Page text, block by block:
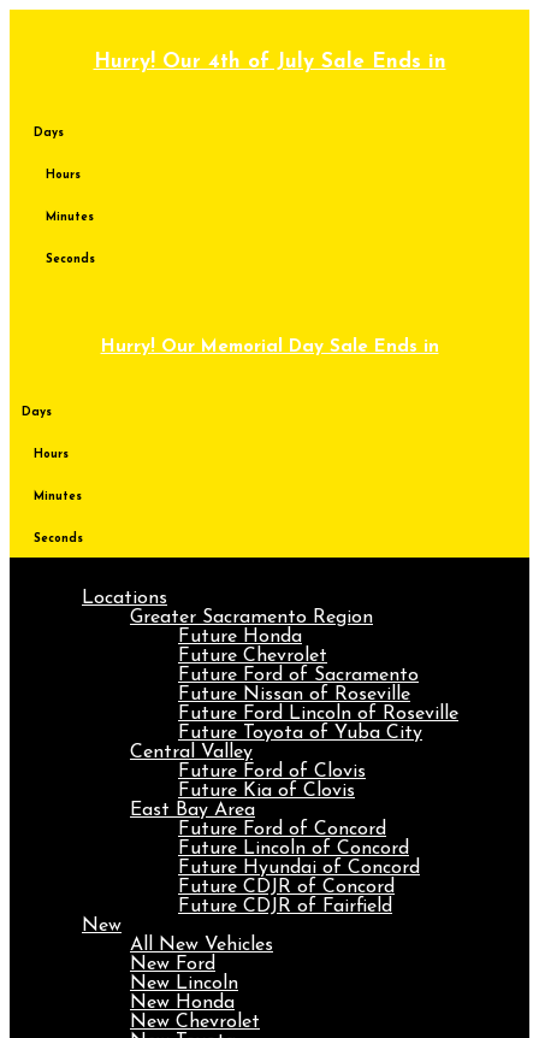
Hurry! Our 4th of July Sale Ends in
Days
Hours
Minutes
Seconds
Hurry! Our Memorial Day Sale Ends in
Days
Hours
Minutes
Seconds
Locations
Greater Sacramento Region
Future Honda
Future Chevrolet
Future Ford of Sacramento
Future Nissan of Roseville
Future Ford Lincoln of Roseville
Future Toyota of Yuba City
Central Valley
Future Ford of Clovis
Future Kia of Clovis
East Bay Area
Future Ford of Concord
Future Lincoln of Concord
Future Hyundai of Concord
Future CDJR of Concord
Future CDJR of Fairfield
New
All New Vehicles
New Ford
New Lincoln
New Honda
New Chevrolet